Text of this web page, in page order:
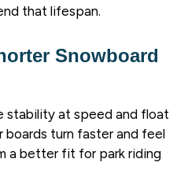
that lifespan.
Snowboard
stability at speed and float
turn faster and feel
a better fit for park riding